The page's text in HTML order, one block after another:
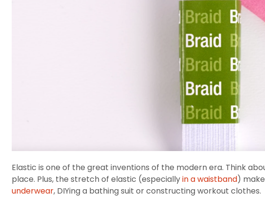
Elastic is one of the great inventions of the modern era. Think
place. Plus, the stretch of elastic (especiallyin a waistband)
underwear, DIYing a bathing suit or constructing workout clothes.